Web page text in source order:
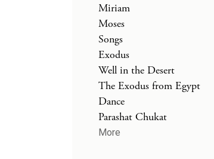
Miriam
Moses
Songs
Exodus
Well in the Desert
The Exodus from Egypt
Dance
Parashat Chukat
More